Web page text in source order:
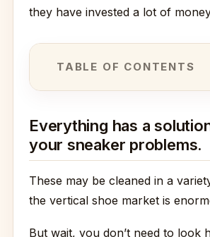
they have invested a lot of
TABLE OF CONTENTS
Everything has a
your sneaker problems.
These may be cleaned in a
the vertical shoe market is
But wait, you don’t need to look